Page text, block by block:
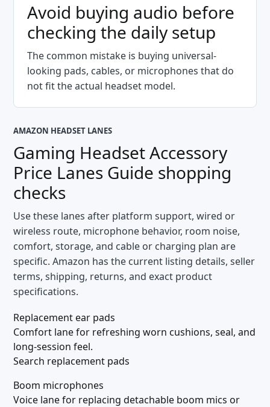
Avoid buying audio before
checking the daily setup
The common mistake is buying universal-
looking pads, cables, or microphones that do
not fit the actual headset model.
AMAZON HEADSET LANES
Gaming Headset Accessory
Price Lanes Guide shopping
checks
Use these lanes after platform support, wired or
wireless route, microphone behavior, room noise,
comfort, storage, and cable or charging plan are
specific. Amazon has the current listing details, seller
terms, shipping, returns, and exact product
specifications.
Replacement ear pads
Comfort lane for refreshing worn cushions, seal, and
long-session feel.
Search replacement pads
Boom microphones
Voice lane for replacing detachable boom mics or